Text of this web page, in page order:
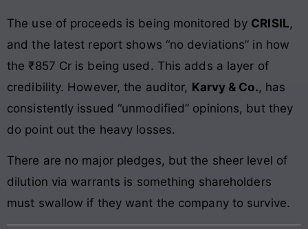
The use of proceeds is being monitored by CRISIL,
and the latest report shows “no deviations” in how
the ₹857 Cr is being used. This adds a layer of
credibility. However, the auditor, Karvy & Co., has
consistently issued “unmodified” opinions, but they
do point out the heavy losses.
There are no major pledges, but the sheer level of
dilution via warrants is something shareholders
must swallow if they want the company to survive.